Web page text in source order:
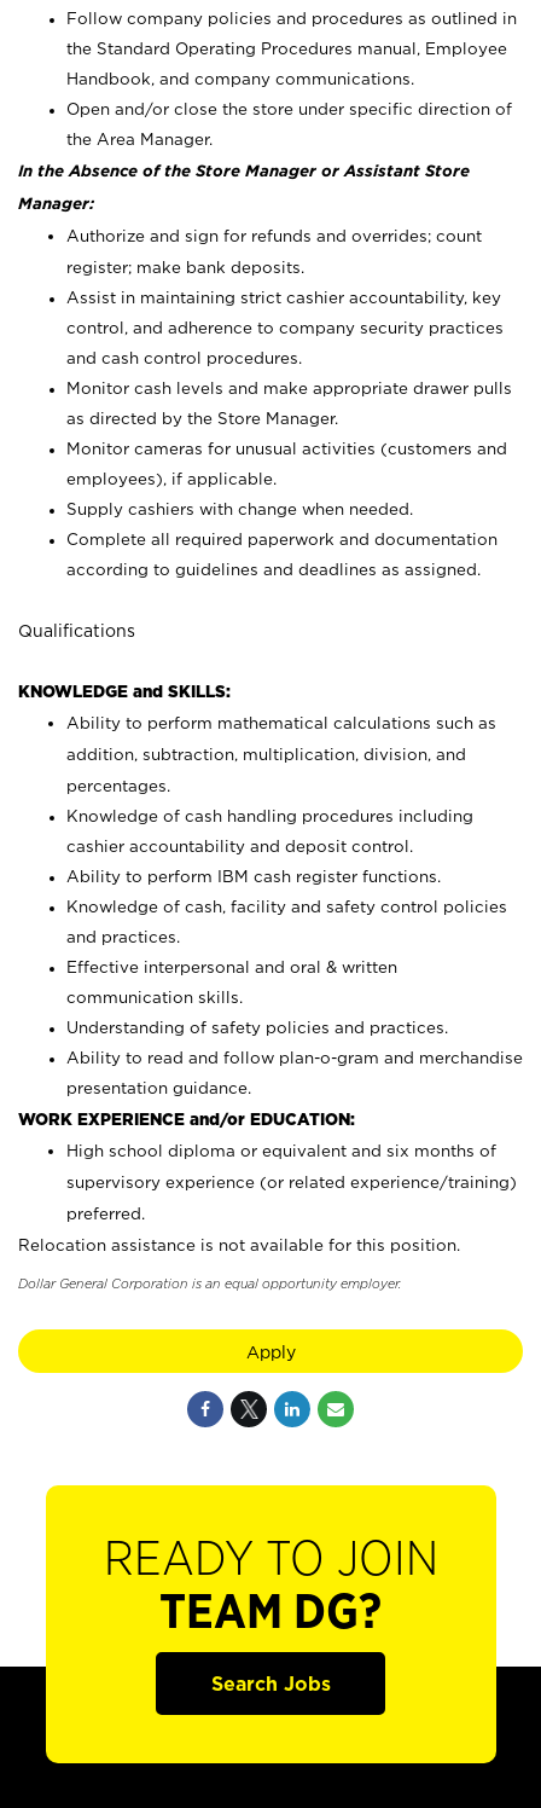
Follow company policies and procedures as outlined in
the Standard Operating Procedures manual, Employee
Handbook, and company communications.
Open and/or close the store under specific direction of
the Area Manager.
In the Absence of the Store Manager or Assistant Store
Manager:
Authorize and sign for refunds and overrides; count
register; make bank deposits.
Assist in maintaining strict cashier accountability, key
control, and adherence to company security practices
and cash control procedures.
Monitor cash levels and make appropriate drawer pulls
as directed by the Store Manager.
Monitor cameras for unusual activities (customers and
employees), if applicable.
Supply cashiers with change when needed.
Complete all required paperwork and documentation
according to guidelines and deadlines as assigned.
Qualifications
KNOWLEDGE and SKILLS:
Ability to perform mathematical calculations such as
addition, subtraction, multiplication, division, and
percentages.
Knowledge of cash handling procedures including
cashier accountability and deposit control.
Ability to perform IBM cash register functions.
Knowledge of cash, facility and safety control policies
and practices.
Effective interpersonal and oral & written
communication skills.
Understanding of safety policies and practices.
Ability to read and follow plan-o-gram and merchandise
presentation guidance.
WORK EXPERIENCE and/or EDUCATION:
High school diploma or equivalent and six months of
supervisory experience (or related experience/training)
preferred.
Relocation assistance is not available for this position.
Dollar General Corporation is an equal opportunity employer.
Apply
READY TO JOIN
TEAM DG?
Search Jobs